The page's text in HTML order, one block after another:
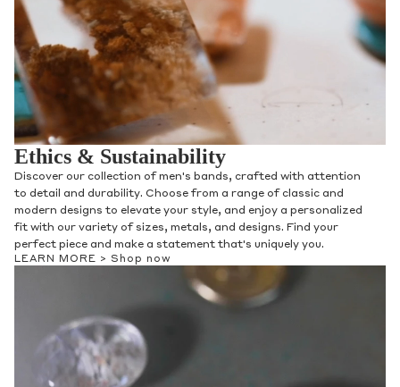
Ethics & Sustainability
Discover our collection of men's bands, crafted with attention
to detail and durability. Choose from a range of classic and
modern designs to elevate your style, and enjoy a personalized
fit with our variety of sizes, metals, and designs. Find your
perfect piece and make a statement that's uniquely you.
LEARN MORE > Shop now